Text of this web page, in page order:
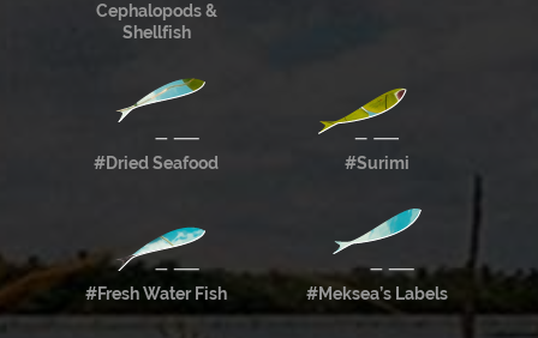
Cephalopods &
Shellfish
#Dried Seafood #Surimi
#Fresh Water Fish #Meksea’s Labels